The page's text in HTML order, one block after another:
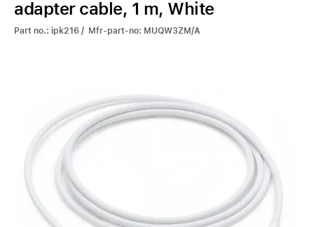
adapter cable, 1 m, White
Part no.: ipk216 / Mfr-part-no: MUQW3ZM/A